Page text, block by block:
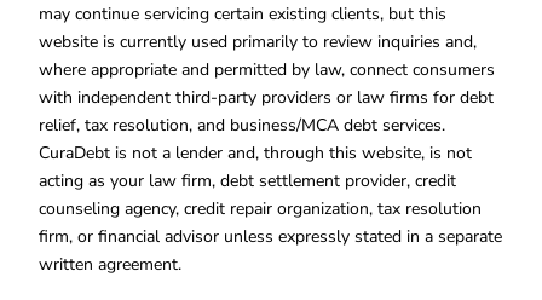
may continue servicing certain existing clients, but this
website is currently used primarily to review inquiries and,
where appropriate and permitted by law, connect consumers
with independent third-party providers or law firms for debt
relief, tax resolution, and business/MCA debt services.
CuraDebt is not a lender and, through this website, is not
acting as your law firm, debt settlement provider, credit
counseling agency, credit repair organization, tax resolution
firm, or financial advisor unless expressly stated in a separate
written agreement.